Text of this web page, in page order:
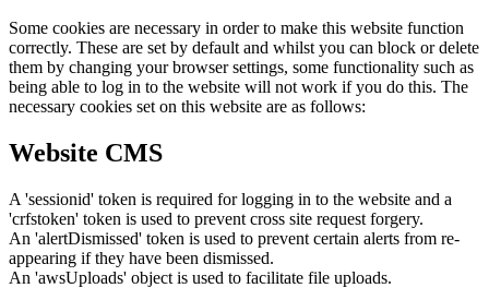
Some cookies are necessary in order to make this website function
correctly. These are set by default and whilst you can block or delete
them by changing your browser settings, some functionality such as
being able to log in to the website will not work if you do this. The
necessary cookies set on this website are as follows:
Website CMS
A 'sessionid' token is required for logging in to the website and a
'crfstoken' token is used to prevent cross site request forgery.
An 'alertDismissed' token is used to prevent certain alerts from re-
appearing if they have been dismissed.
An 'awsUploads' object is used to facilitate file uploads.